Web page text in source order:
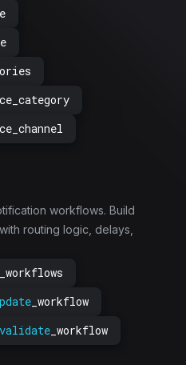
_workflows
_workflow
validate _workflow
workflows. Build
routing logic, delays,